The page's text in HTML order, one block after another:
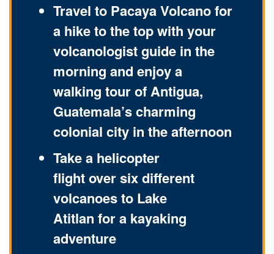
Travel to Pacaya Volcano for
a hike to the top with your
volcanologist guide in the
morning and enjoy a
walking tour of Antigua,
Guatemala’s charming
colonial city in the afternoon
Take a helicopter
flight over six different
volcanoes to Lake
Atitlan for a kayaking
adventure